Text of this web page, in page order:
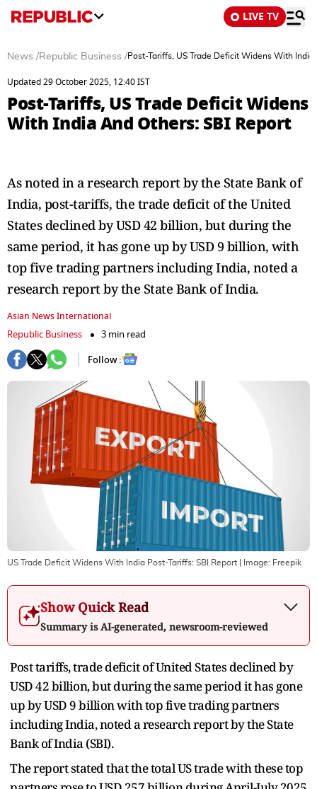
LIVE TV
News /Republic Business /Post-Tariffs, US Trade Deficit Widens With India
Updated 29 October 2025, 12:40 IST
Post-Tariffs, US Trade Deficit Widens
With India And Others: SBI Report
As noted in a research report by the State Bank of
India, post-tariffs, the trade deficit of the United
States declined by USD 42 billion, but during the
same period, it has gone up by USD 9 billion, with
top five trading partners including India, noted a
research report by the State Bank of India.
Asian News International
Republic Business
3 min read
Follow :
US Trade Deficit Widens With India Post-Tariffs: SBI Report | Image: Freepik
Show Quick Read
Summary is AI-generated, newsroom-reviewed
Post tariffs, trade deficit of United States declined by
USD 42 billion, but during the same period it has gone
up by USD 9 billion with top five trading partners
including India, noted a research report by the State
Bank of India (SBI).
The report stated that the total US trade with these top